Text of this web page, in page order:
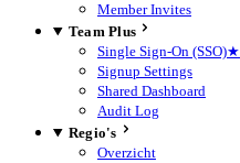
Member Invites
Team Plus
Single Sign-On (SSO)★
Signup Settings
Shared Dashboard
Audit Log
Regio's
Overzicht